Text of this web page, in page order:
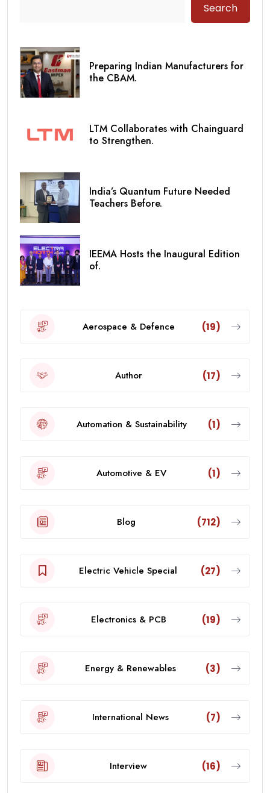
Search
Preparing Indian Manufacturers for
the CBAM.
LTM Collaborates with Chainguard
to Strengthen.
India’s Quantum Future Needed
Teachers Before.
IEEMA Hosts the Inaugural Edition
of.
Aerospace & Defence (19)
Author (17)
Automation & Sustainability (1)
Automotive & EV (1)
Blog (712)
Electric Vehicle Special (27)
Electronics & PCB (19)
Energy & Renewables (3)
International News (7)
Interview (16)